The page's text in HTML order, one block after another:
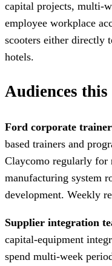
capital projects, multi-
employee workplace
scooters either directly
hotels.
Audiences
Ford corporate
based trainers and
Claycomo regularly for
manufacturing system
development. Weekly
Supplier integration
capital-equipment
spend multi-week